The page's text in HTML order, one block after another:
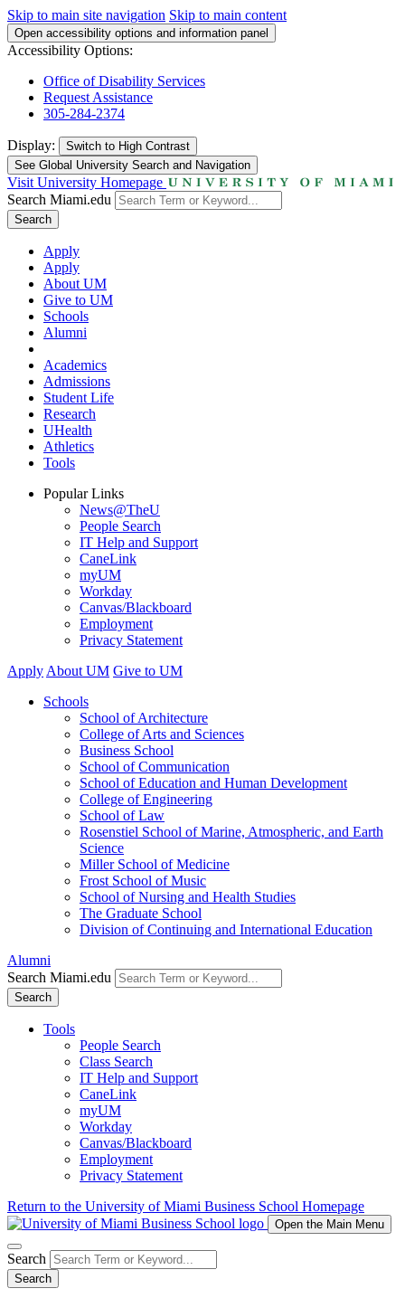
Skip to main site navigation Skip to main content
Open accessibility options and information panel
Accessibility Options:
Office of Disability Services
Request Assistance
305-284-2374
Display: Switch to High Contrast
See Global University Search and Navigation
Visit University Homepage
Search Miami.edu
Search
Apply
Apply
About UM
Give to UM
Schools
Alumni
Academics
Admissions
Student Life
Research
UHealth
Athletics
Tools
Popular Links
News@TheU
People Search
IT Help and Support
CaneLink
myUM
Workday
Canvas/Blackboard
Employment
Privacy Statement
Apply About UM Give to UM
Schools
School of Architecture
College of Arts and Sciences
Business School
School of Communication
School of Education and Human Development
College of Engineering
School of Law
Rosenstiel School of Marine, Atmospheric, and Earth
Science
Miller School of Medicine
Frost School of Music
School of Nursing and Health Studies
The Graduate School
Division of Continuing and International Education
Alumni
Search Miami.edu
Search
Tools
People Search
Class Search
IT Help and Support
CaneLink
myUM
Workday
Canvas/Blackboard
Employment
Privacy Statement
Return to the University of Miami Business School Homepage
Open the Main Menu
Search
Search